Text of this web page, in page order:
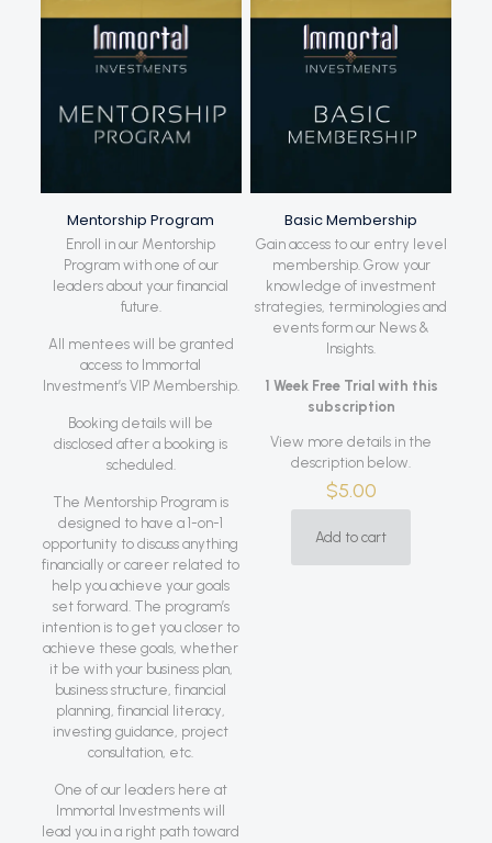
Mentorship Program
Enroll in our Mentorship
Program with one of our
leaders about your financial
future.
All mentees will be granted
access to Immortal
Investment’s VIP Membership.
Booking details will be
disclosed after a booking is
scheduled.
The Mentorship Program is
designed to have a 1-on-1
opportunity to discuss anything
financially or career related to
help you achieve your goals
set forward. The program’s
intention is to get you closer to
achieve these goals, whether
it be with your business plan,
business structure, financial
planning, financial literacy,
investing guidance, project
consultation, etc.
One of our leaders here at
Immortal Investments will
lead you in a right path toward
Basic Membership
Gain access to our entry level
membership. Grow your
knowledge of investment
strategies, terminologies and
events form our News &
Insights.
1 Week Free Trial with this
subscription
View more details in the
description below.
$5.00
Add to cart